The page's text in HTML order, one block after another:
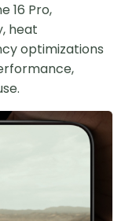
16 Pro,
heat
optimizations